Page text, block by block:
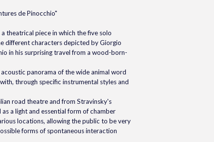
de Pinocchio"
theatrical piece in which the five solo
different characters depicted by Giorgio
in his surprising travel from a wood-born-
panorama of the wide animal word
through specific instrumental styles and
road theatre and from Stravinsky's
a light and essential form of chamber
locations, allowing the public to be very
forms of spontaneous interaction